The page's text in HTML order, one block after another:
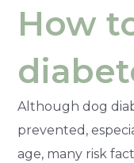
How
Although dog
prevented,
age, many risk